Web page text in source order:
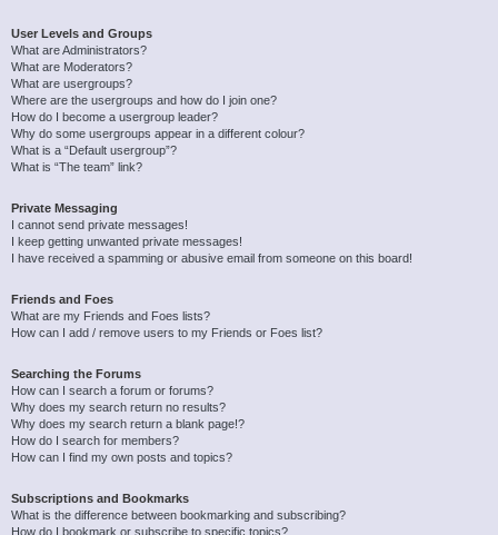
User Levels and Groups
What are Administrators?
What are Moderators?
What are usergroups?
Where are the usergroups and how do I join one?
How do I become a usergroup leader?
Why do some usergroups appear in a different colour?
What is a “Default usergroup”?
What is “The team” link?
Private Messaging
I cannot send private messages!
I keep getting unwanted private messages!
I have received a spamming or abusive email from someone on this board!
Friends and Foes
What are my Friends and Foes lists?
How can I add / remove users to my Friends or Foes list?
Searching the Forums
How can I search a forum or forums?
Why does my search return no results?
Why does my search return a blank page!?
How do I search for members?
How can I find my own posts and topics?
Subscriptions and Bookmarks
What is the difference between bookmarking and subscribing?
How do I bookmark or subscribe to specific topics?